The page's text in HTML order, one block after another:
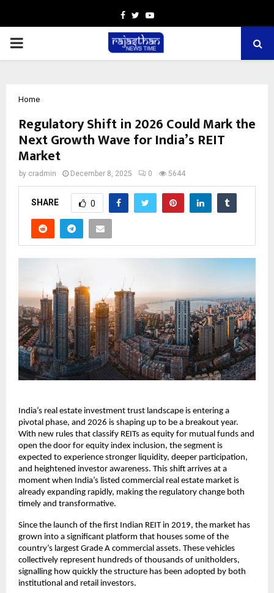
Facebook
TwitterYoutube
PRIMARY
Home
Regulatory Shift in 2026 Could Mark the
Next Growth Wave for India’s REIT
Market
by cradmin December 8, 2025 0 5644
SHARE 0
India’s real estate investment trust landscape is entering a
pivotal phase, and 2026 is shaping up to be a breakout year.
With new rules that classify REITs as equity for mutual funds and
open the door for equity index inclusion, the segment is
expected to experience stronger liquidity, deeper participation,
and heightened investor awareness. This shift arrives at a
moment when India’s listed commercial real estate market is
already expanding rapidly, making the regulatory change both
timely and transformative.
Since the launch of the first Indian REIT in 2019, the market has
grown into a significant platform that houses some of the
country’s largest Grade A commercial assets. These vehicles
collectively represent hundreds of thousands of unitholders,
signalling how quickly the structure has been adopted by both
institutional and retail investors.